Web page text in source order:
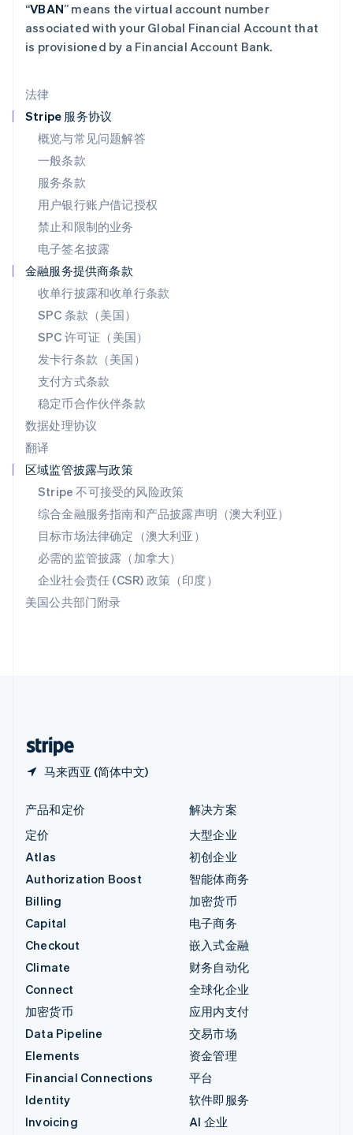
法律
Stripe 服务协议
概览与常见问题解答
一般条款
服务条款
用户银行账户借记授权
禁止和限制的业务
电子签名披露
金融服务提供商条款
收单行披露和收单行条款
SPC 条款（美国）
SPC 许可证（美国）
发卡行条款（美国）
支付方式条款
稳定币合作伙伴条款
数据处理协议
翻译
区域监管披露与政策
Stripe 不可接受的风险政策
综合金融服务指南和产品披露声明（澳大利亚）
目标市场法律确定（澳大利亚）
必需的监管披露（加拿大）
企业社会责任 (CSR) 政策（印度）
美国公共部门附录
“VBAN” means the virtual account number
associated with your Global Financial Account that
is provisioned by a Financial Account Bank.
马来西亚 (简体中文)
马来西亚
English简体中文
美国
Español
挪威
葡萄牙
Português
日本
日本語English
瑞典
SvenskaEnglish
DeutschFrançais
塞浦路斯
English
斯洛伐克
English
斯洛文尼亚
泰国
ไทยEnglish
希腊
English
西班牙
新加坡
新西兰
English
匈牙利
English
意大利
ItalianoEnglish
English
产品和定价
定价
Atlas
Authorization Boost
Billing
Capital
Checkout
Climate
Connect
加密货币
Data Pipeline
Elements
Financial Connections
Identity
Invoicing
解决方案
大型企业
初创企业
智能体商务
加密货币
电子商务
嵌入式金融
财务自动化
全球化企业
应用内支付
交易市场
资金管理
平台
软件即服务
AI 企业